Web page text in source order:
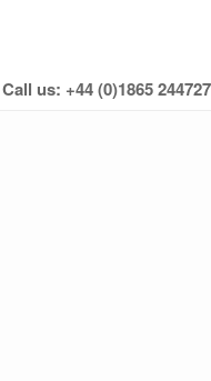
Call us: +44 (0)1865 244727